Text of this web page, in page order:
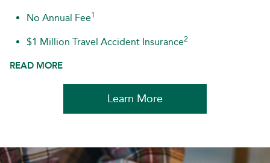
No Annual Fee1
$1 Million Travel Accident Insurance2
READ MORE
Learn More